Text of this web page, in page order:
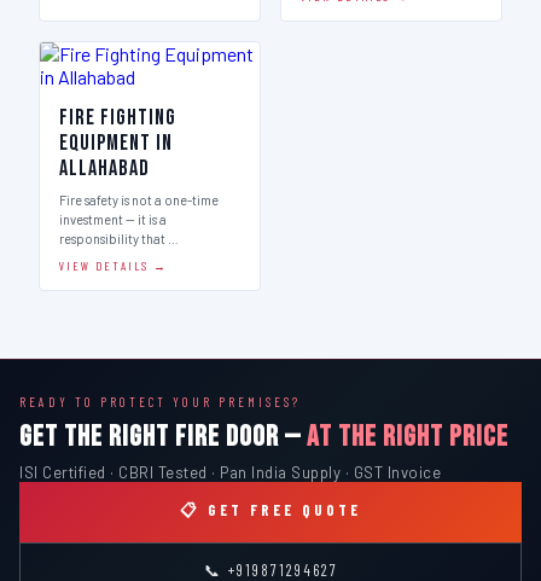
Fire Fighting
Equipment in
Allahabad
Fire safety is not a one-time
investment — it is a
responsibility that …
VIEW DETAILS →
READY TO PROTECT YOUR PREMISES?
GET THE RIGHT FIRE DOOR —AT THE RIGHT PRICE
ISI Certified · CBRI Tested · Pan India Supply · GST Invoice
📋 GET FREE QUOTE
📞 +919871294627